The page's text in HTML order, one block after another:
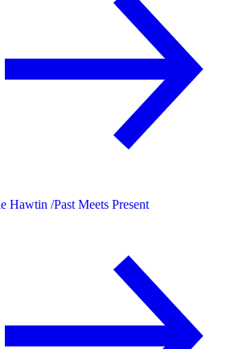
Hawtin /Past Meets Present